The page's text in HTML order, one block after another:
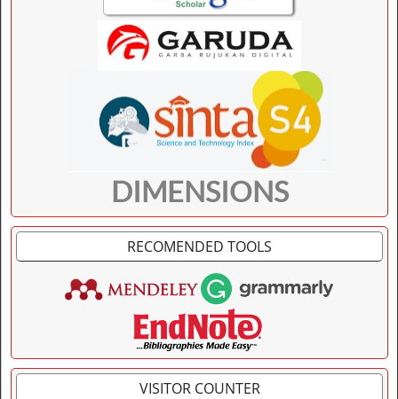
DIMENSIONS
RECOMENDED TOOLS
VISITOR COUNTER